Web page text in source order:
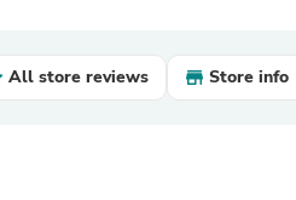
All store reviews Store info